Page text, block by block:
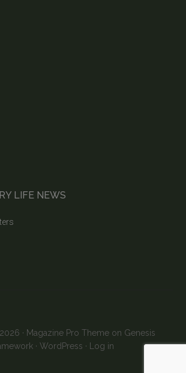
LIFE NEWS
· Magazine Pro Theme on Genesis
· WordPress · Log in